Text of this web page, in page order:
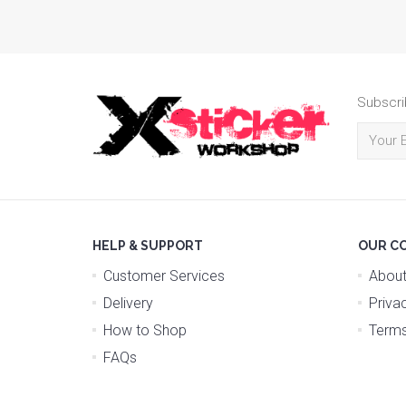
HELP & SUPPORT
Customer Services
Delivery
How to Shop
FAQs
OUR